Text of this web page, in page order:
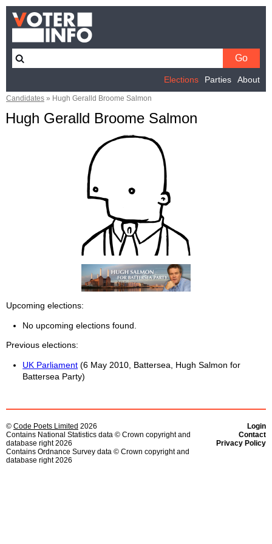
Elections Parties About
Candidates » Hugh Geralld Broome Salmon
Hugh Geralld Broome Salmon
Upcoming elections
No upcoming elections found.
Previous elections
UK Parliament (6 May 2010, Battersea, Hugh Salmon for
Battersea Party)
Login
Contact
Privacy Policy
© Code Poets Limited 2026
Contains National Statistics data © Crown copyright and
database right 2026
Contains Ordnance Survey data © Crown copyright and
database right 2026